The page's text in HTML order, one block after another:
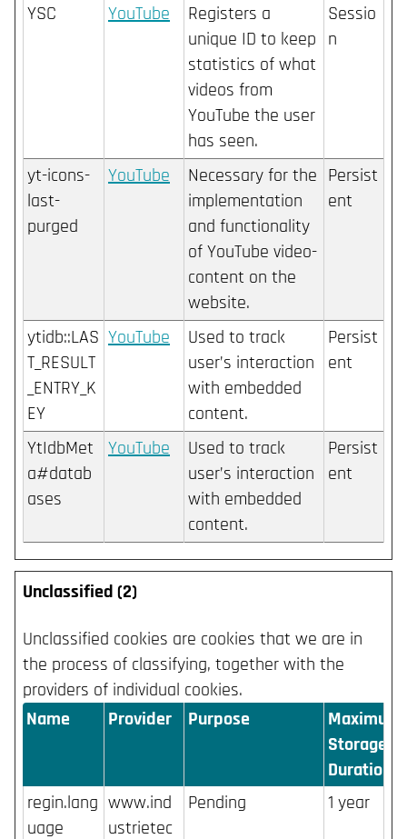
YSC YouTube
Registers a
unique ID to keep
statistics of what
videos from
YouTube the user
has seen.
Sessio
n
yt-icons-
last-
purged
YouTube
Necessary for the
implementation
and functionality
of YouTube video-
content on the
website.
Persist
ent
ytidb::LAS
T_RESULT
_ENTRY_K
EY
YouTube
Used to track
user’s interaction
with embedded
content.
Persist
ent
YtIdbMet
a#datab
ases
YouTube
Used to track
user’s interaction
with embedded
content.
Persist
ent
Unclassified (2)
Unclassified cookies are cookies that we are in
the process of classifying, together with the
providers of individual cookies.
Name
Provider Purpose
Maximum
Storage
Duration
regin.lang
uage
www.ind
ustrietec
Pending 1 year